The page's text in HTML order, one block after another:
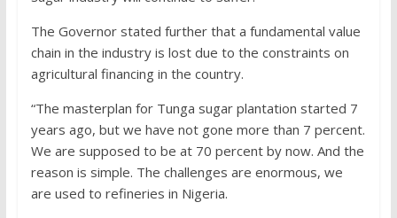
The Governor stated further that a fundamental value
chain in the industry is lost due to the constraints on
agricultural financing in the country.
“The masterplan for Tunga sugar plantation started 7
years ago, but we have not gone more than 7 percent.
We are supposed to be at 70 percent by now. And the
reason is simple. The challenges are enormous, we
are used to refineries in Nigeria.